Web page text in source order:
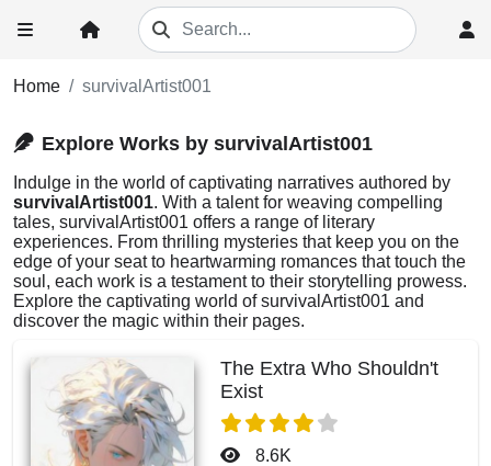
Home survivalArtist001
Explore Works by survivalArtist001
Indulge in the world of captivating narratives authored by
survivalArtist001. With a talent for weaving compelling
tales, survivalArtist001 offers a range of literary
experiences. From thrilling mysteries that keep you on the
edge of your seat to heartwarming romances that touch the
soul, each work is a testament to their storytelling prowess.
Explore the captivating world of survivalArtist001 and
discover the magic within their pages.
The Extra Who Shouldn't
Exist
8.6K